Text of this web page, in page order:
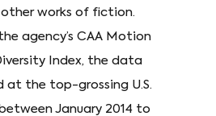
works of fiction.
agency’s CAA Motion
Index, the data
at the top-grossing U.S.
January 2014 to